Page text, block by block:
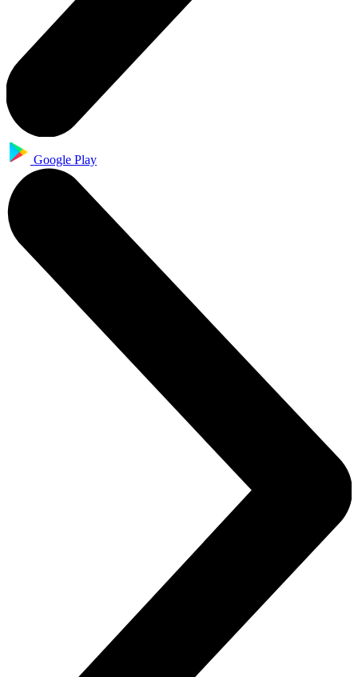
Google Play